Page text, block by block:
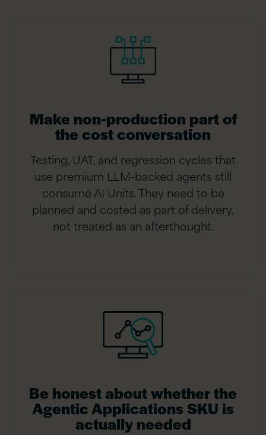
Make non-production part of
the cost conversation
Testing, UAT, and regression cycles that
use premium LLM-backed agents still
consume AI Units. They need to be
planned and costed as part of delivery,
not treated as an afterthought.
Be honest about whether the
Agentic Applications SKU is
actually needed